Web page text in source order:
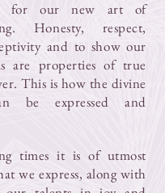
for our new art of
Honesty, respect,
and to show our
are properties of true
This is how the divine
be expressed and
times it is of utmost
we express, along with